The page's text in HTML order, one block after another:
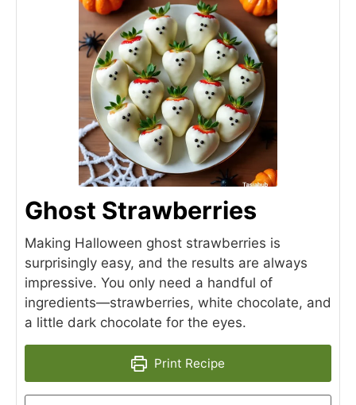
Ghost Strawberries
Making Halloween ghost strawberries is
surprisingly easy, and the results are always
impressive. You only need a handful of
ingredients—strawberries, white chocolate, and
a little dark chocolate for the eyes.
Print Recipe